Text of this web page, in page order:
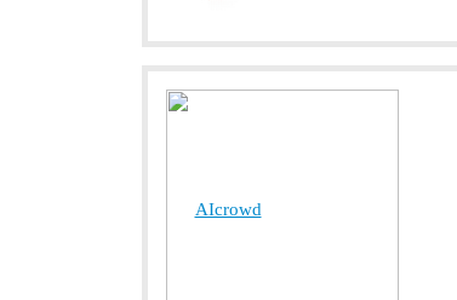
AIcrowd